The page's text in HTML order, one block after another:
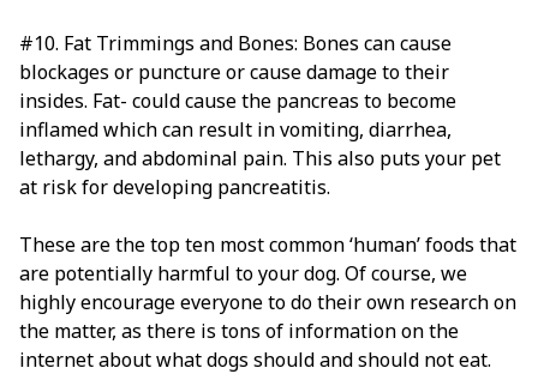
#10. Fat Trimmings and Bones: Bones can cause
blockages or puncture or cause damage to their
insides. Fat- could cause the pancreas to become
inflamed which can result in vomiting, diarrhea,
lethargy, and abdominal pain. This also puts your pet
at risk for developing pancreatitis.
These are the top ten most common ‘human’ foods that
are potentially harmful to your dog. Of course, we
highly encourage everyone to do their own research on
the matter, as there is tons of information on the
internet about what dogs should and should not eat.